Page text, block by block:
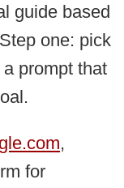
guide based
one: pick
prompt that
,
for